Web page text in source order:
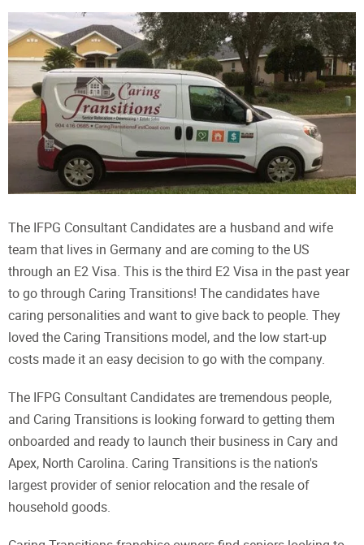
The IFPG Consultant Candidates are a husband and wife
team that lives in Germany and are coming to the US
through an E2 Visa. This is the third E2 Visa in the past year
to go through Caring Transitions! The candidates have
caring personalities and want to give back to people. They
loved the Caring Transitions model, and the low start-up
costs made it an easy decision to go with the company.
The IFPG Consultant Candidates are tremendous people,
and Caring Transitions is looking forward to getting them
onboarded and ready to launch their business in Cary and
Apex, North Carolina. Caring Transitions is the nation's
largest provider of senior relocation and the resale of
household goods.